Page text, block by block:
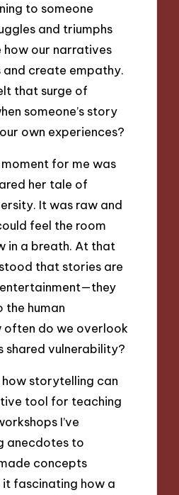
to someone
and triumphs
how our narratives
create empathy.
that surge of
someone’s story
own experiences?
for me was
her tale of
It was raw and
feel the room
in a breath. At that
that stories are
the human
often do we overlook
shared vulnerability?
how storytelling can
tool for teaching
I’ve
anecdotes to
concepts
it fascinating how a